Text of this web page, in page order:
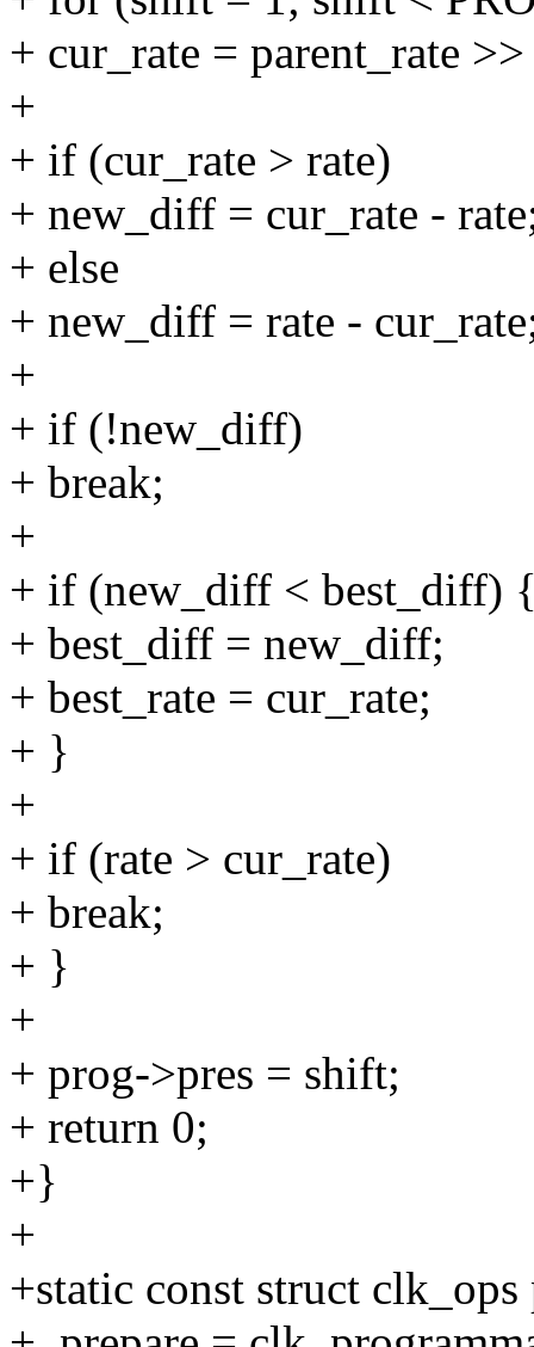
+ cur_rate = parent_rate
+
+ if (cur_rate > rate)
+ new_diff = cur_rate -
+ else
+ new_diff = rate -
+
+ if (!new_diff)
+ break;
+
+ if (new_diff < best_diff)
+ best_diff = new_diff;
+ best_rate = cur_rate;
+ }
+
+ if (rate > cur_rate)
+ break;
+ }
+
+ prog->pres = shift;
+ return 0;
+}
+
+static const struct